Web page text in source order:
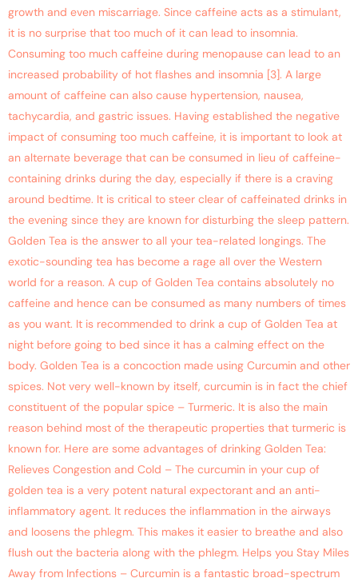
growth and even miscarriage. Since caffeine acts as a stimulant,
it is no surprise that too much of it can lead to insomnia.
Consuming too much caffeine during menopause can lead to an
increased probability of hot flashes and insomnia [3]. A large
amount of caffeine can also cause hypertension, nausea,
tachycardia, and gastric issues. Having established the negative
impact of consuming too much caffeine, it is important to look at
an alternate beverage that can be consumed in lieu of caffeine-
containing drinks during the day, especially if there is a craving
around bedtime. It is critical to steer clear of caffeinated drinks in
the evening since they are known for disturbing the sleep pattern.
Golden Tea is the answer to all your tea-related longings. The
exotic-sounding tea has become a rage all over the Western
world for a reason. A cup of Golden Tea contains absolutely no
caffeine and hence can be consumed as many numbers of times
as you want. It is recommended to drink a cup of Golden Tea at
night before going to bed since it has a calming effect on the
body. Golden Tea is a concoction made using Curcumin and other
spices. Not very well-known by itself, curcumin is in fact the chief
constituent of the popular spice – Turmeric. It is also the main
reason behind most of the therapeutic properties that turmeric is
known for. Here are some advantages of drinking Golden Tea:
Relieves Congestion and Cold – The curcumin in your cup of
golden tea is a very potent natural expectorant and an anti-
inflammatory agent. It reduces the inflammation in the airways
and loosens the phlegm. This makes it easier to breathe and also
flush out the bacteria along with the phlegm. Helps you Stay Miles
Away from Infections – Curcumin is a fantastic broad-spectrum